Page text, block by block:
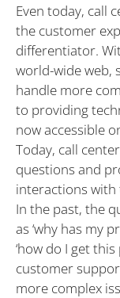
Even today, call
the customer
differentiator.
world-wide web,
handle more
to providing
now accessible
Today, call
questions and
interactions with
In the past, the
as ‘why has my
‘how do I get
customer
more complex